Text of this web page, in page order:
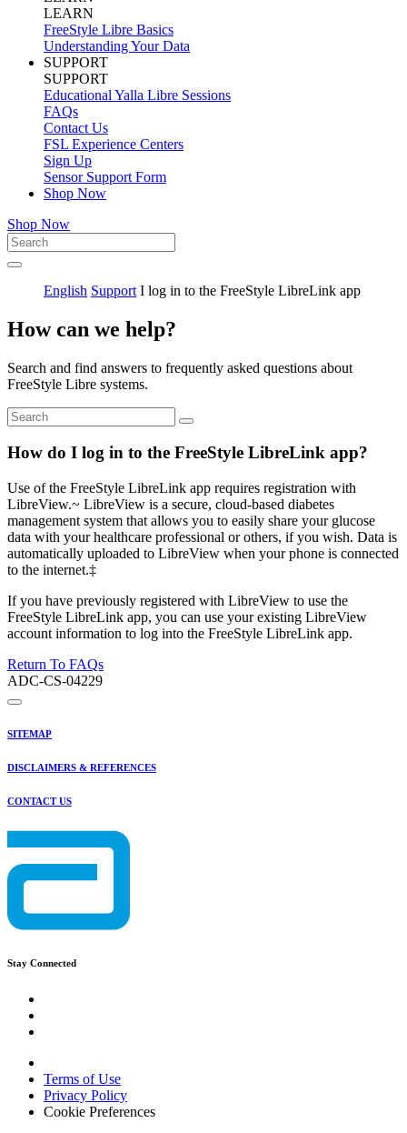
LEARN
FreeStyle Libre Basics
Understanding Your Data
SUPPORT
SUPPORT
Educational Yalla Libre Sessions
FAQs
Contact Us
FSL Experience Centers
Sign Up
Sensor Support Form
Shop Now
Shop Now
English Support I log in to the FreeStyle LibreLink app
How can we help?
Search and find answers to frequently asked questions about
FreeStyle Libre systems.
How do I log in to the FreeStyle LibreLink app?
Use of the FreeStyle LibreLink app requires registration with
LibreView.~ LibreView is a secure, cloud-based diabetes
management system that allows you to easily share your glucose
data with your healthcare professional or others, if you wish. Data is
automatically uploaded to LibreView when your phone is connected
to the internet.‡
If you have previously registered with LibreView to use the
FreeStyle LibreLink app, you can use your existing LibreView
account information to log into the FreeStyle LibreLink app.
Return To FAQs
ADC-CS-04229
SITEMAP
DISCLAIMERS & REFERENCES
CONTACT US
Stay Connected
Terms of Use
Privacy Policy
Cookie Preferences